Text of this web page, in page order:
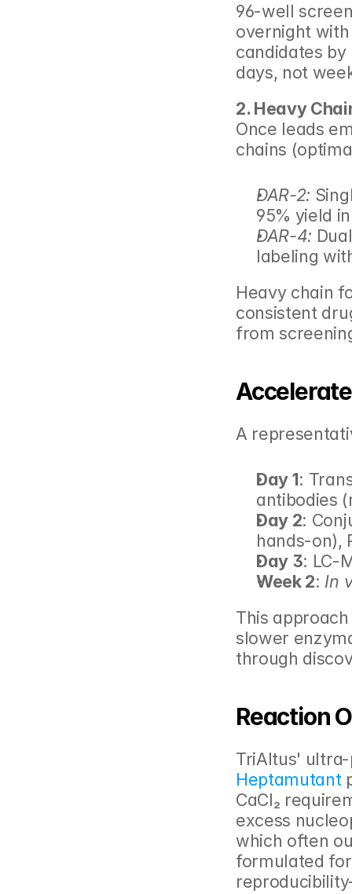
96-well
overnight
candidates
days, not
2. Heavy
Once leads
chains
DAR-2:
95% yield
DAR-4:
labeling
Heavy chain
consistent
from
A
Day 1:
antibodies
Day 2:
hands-on),
Day 3: LC-
Week 2: In
This
slower
through
Reaction
TriAltus'
Heptamutant
CaCl₂
excess
which often
formulated